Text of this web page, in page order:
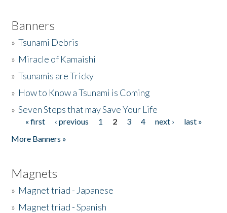
Banners
»Tsunami Debris
» Miracle of Kamaishi
»Tsunamis are Tricky
» How to Know a Tsunami is Coming
»Seven Steps that may Save Your Life
Pages
« first ‹ previous 1 2 3 4 next ›
last »
More Banners »
Magnets
» Magnet triad - Japanese
» Magnet triad - Spanish